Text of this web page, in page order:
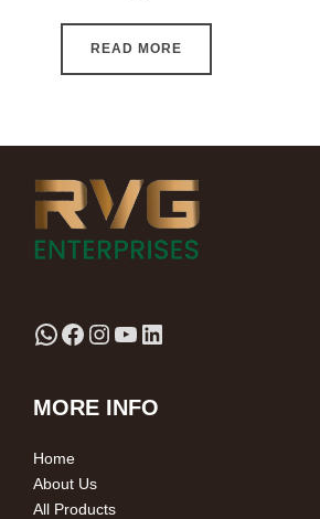
READ MORE
MORE INFO
Home
About Us
All Products